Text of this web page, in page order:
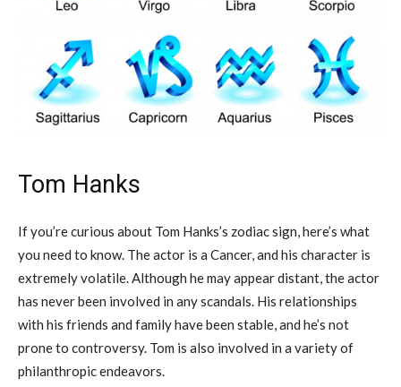
Tom Hanks
If you’re curious about Tom Hanks’s zodiac sign, here’s what
you need to know. The actor is a Cancer, and his character is
extremely volatile. Although he may appear distant, the actor
has never been involved in any scandals. His relationships
with his friends and family have been stable, and he’s not
prone to controversy. Tom is also involved in a variety of
philanthropic endeavors.